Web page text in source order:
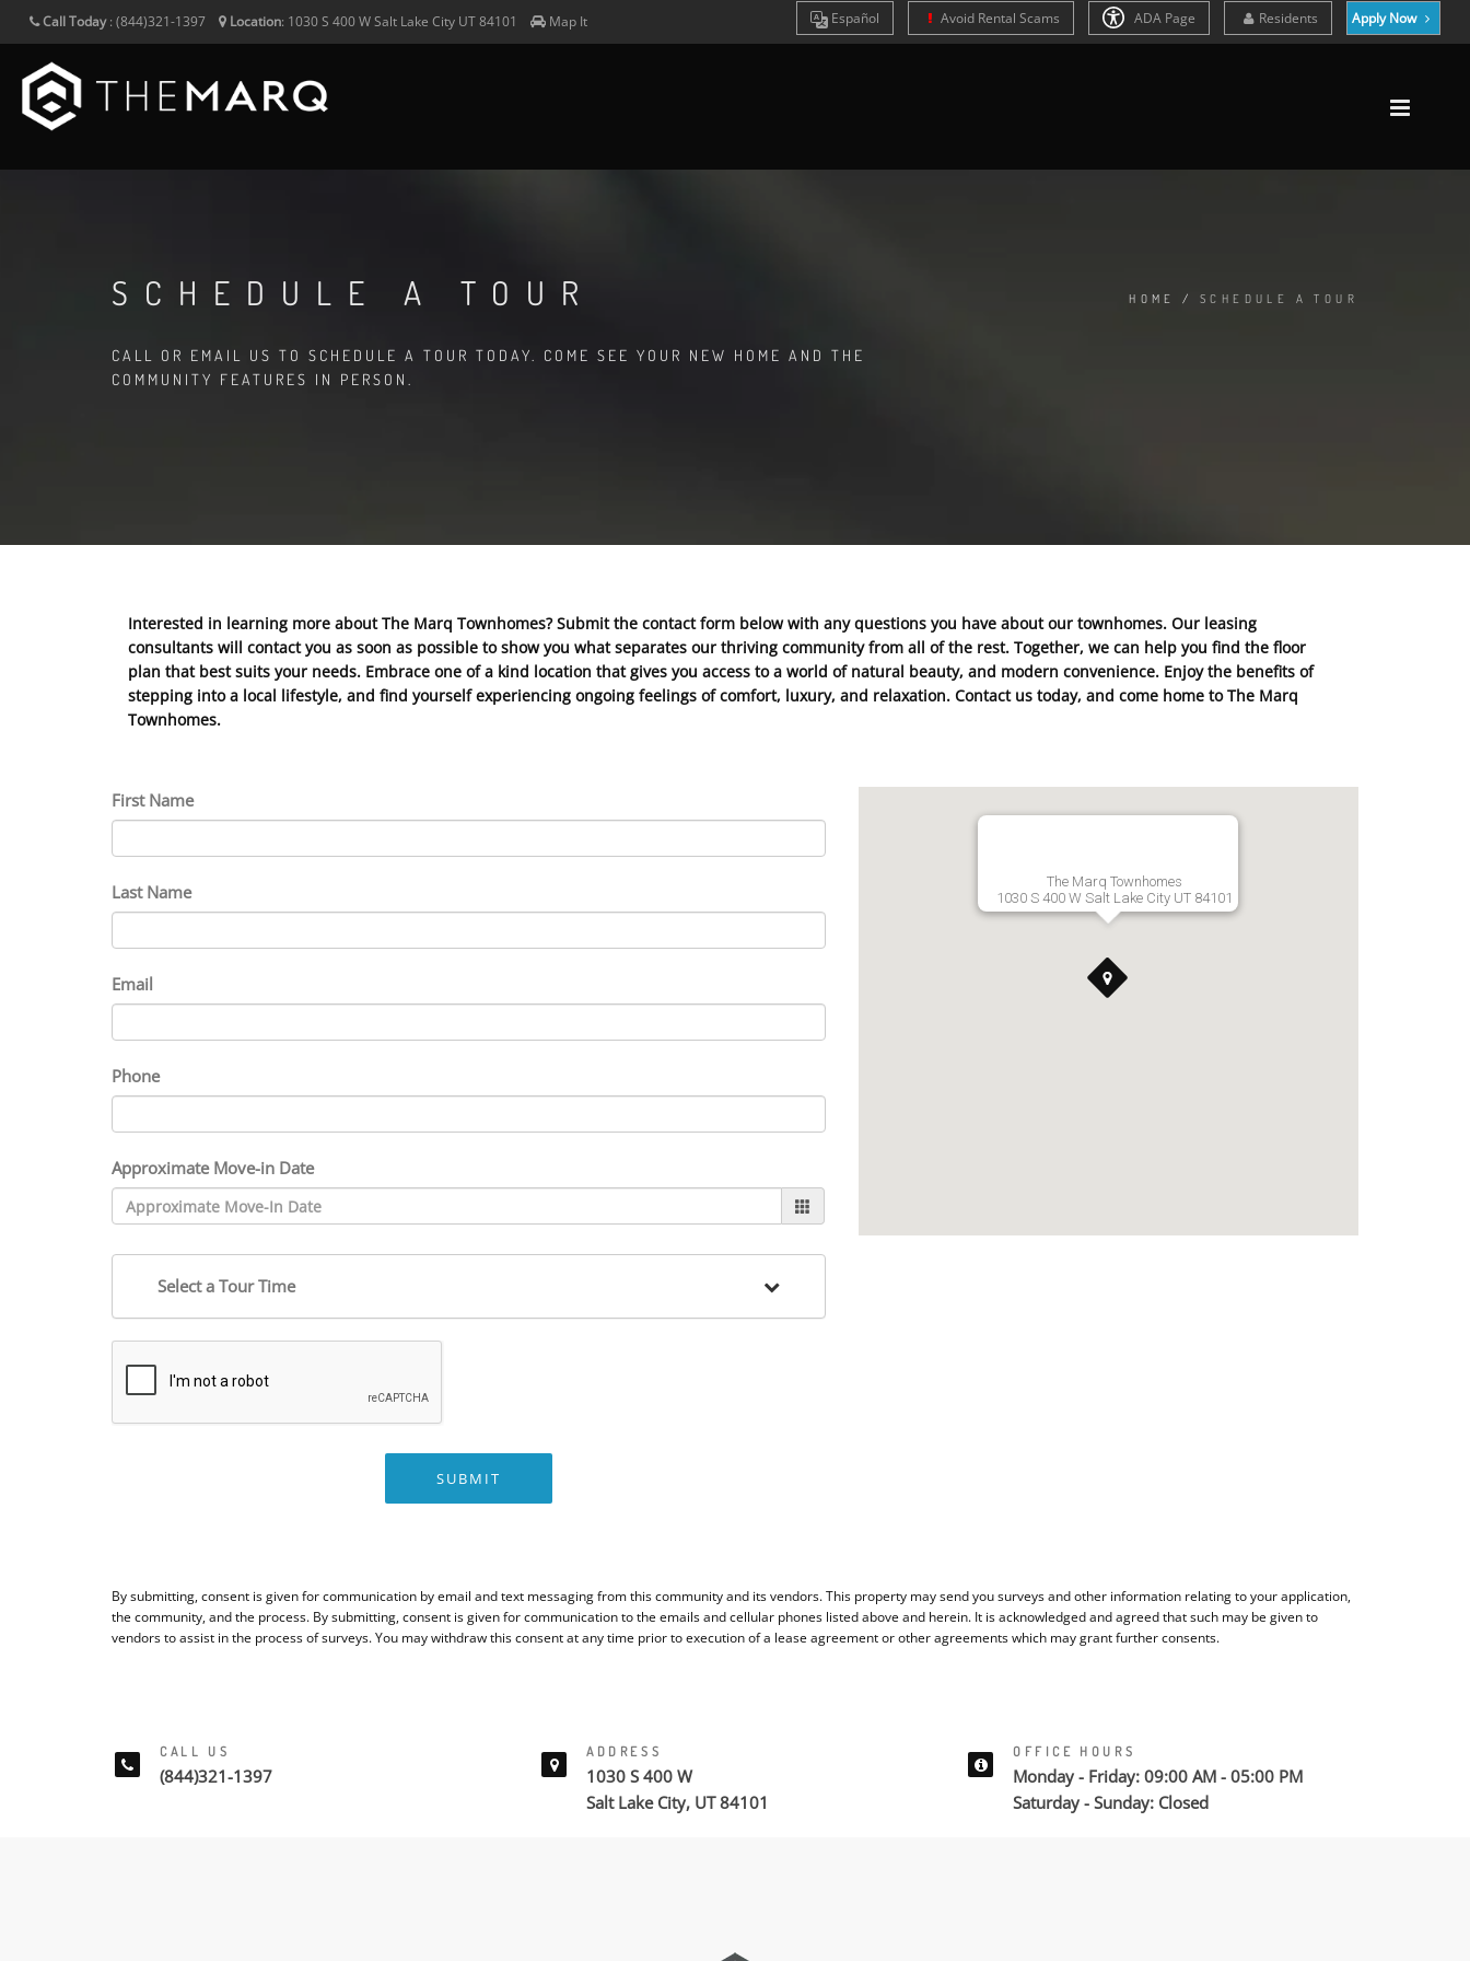
Call Today: (844)321-1397 Location: 1030 S 400 WSalt Lake City UT84101 Map It Español Avoid Rental Scams ADA Page Residents Apply Now
SCHEDULE A TOUR
CALL OR EMAIL US TO SCHEDULE A TOUR TODAY. COME SEE YOUR NEW HOME AND THE
COMMUNITY FEATURES IN PERSON.
HOME / SCHEDULE A TOUR
Interested in learning more about The Marq Townhomes? Submit the contact form below with any questions you have about our townhomes. Our leasing
consultants will contact you as soon as possible to show you what separates our thriving community from all of the rest. Together, we can help you find the floor
plan that best suits your needs. Embrace one of a kind location that gives you access to a world of natural beauty, and modern convenience. Enjoy the benefits of
stepping into a local lifestyle, and find yourself experiencing ongoing feelings of comfort, luxury, and relaxation. Contact us today, and come home to The Marq
Townhomes.
First Name
Last Name
Email
Phone
Approximate Move-in Date
Select a Tour Time
SUBMIT
The Marq Townhomes
1030 S 400 W Salt Lake City UT 84101
By submitting, consent is given for communication by email and text messaging from this community and its vendors. This property may send you surveys and other information relating to your application,
the community, and the process. By submitting, consent is given for communication to the emails and cellular phones listed above and herein. It is acknowledged and agreed that such may be given to
vendors to assist in the process of surveys. You may withdraw this consent at any time prior to execution of a lease agreement or other agreements which may grant further consents.
CALL US
(844)321-1397
ADDRESS
1030 S 400 W
Salt Lake City, UT 84101
OFFICE HOURS
Monday - Friday: 09:00 AM - 05:00 PM
Saturday - Sunday: Closed